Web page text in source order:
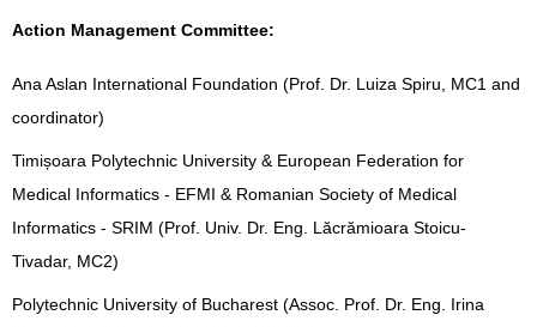
Action Management Committee:
Ana Aslan International Foundation (Prof. Dr. Luiza Spiru, MC1 and
coordinator)
Timișoara Polytechnic University & European Federation for
Medical Informatics - EFMI & Romanian Society of Medical
Informatics - SRIM (Prof. Univ. Dr. Eng. Lăcrămioara Stoicu-
Tivadar, MC2)
Polytechnic University of Bucharest (Assoc. Prof. Dr. Eng. Irina